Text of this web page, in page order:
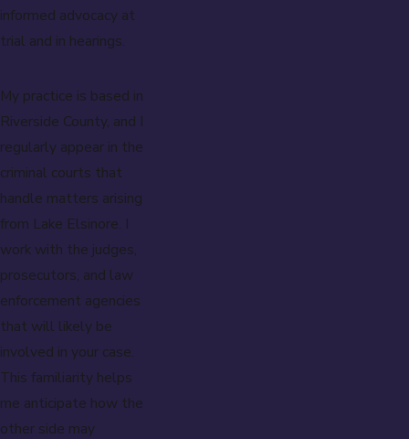
informed advocacy at
trial and in hearings.
My practice is based in
Riverside County, and I
regularly appear in the
criminal courts that
handle matters arising
from Lake Elsinore. I
work with the judges,
prosecutors, and law
enforcement agencies
that will likely be
involved in your case.
This familiarity helps
me anticipate how the
other side may